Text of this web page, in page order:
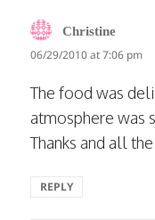
Christine
06/29/2010 at 7:06 pm
The food was
atmosphere was
Thanks and all
REPLY